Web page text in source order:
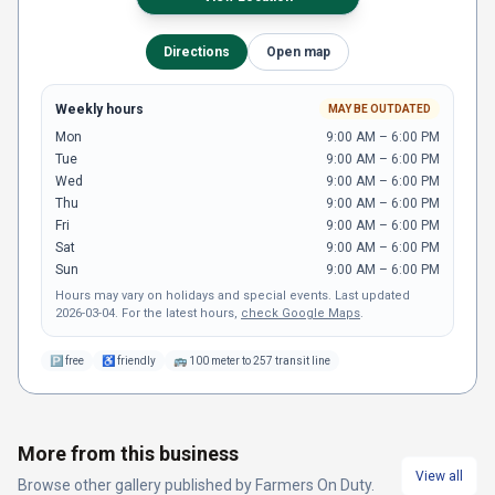
Directions Open map
Weekly hours MAY BE OUTDATED
Mon
9:00 AM – 6:00 PM
Tue
9:00 AM – 6:00 PM
Wed
9:00 AM – 6:00 PM
Thu
9:00 AM – 6:00 PM
Fri
9:00 AM – 6:00 PM
Sat
9:00 AM – 6:00 PM
Sun
9:00 AM – 6:00 PM
Hours may vary on holidays and special events. Last updated
2026-03-04. For the latest hours, check Google Maps.
🅿 free ♿ friendly 🚌 100 meter to 257 transit line
More from this business
Browse othergallerypublished by Farmers On Duty. View all